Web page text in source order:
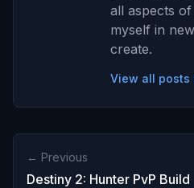
all aspects of
myself in
create.
View all posts
← Previous
Destiny 2: Hunter PvP Build